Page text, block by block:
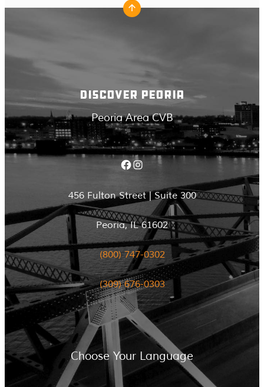
DISCOVER PEORIA
Peoria Area CVB
Facebook Instagram
456 Fulton Street | Suite 300
Peoria, IL 61602
(800) 747-0302
(309) 676-0303
Choose Your Language